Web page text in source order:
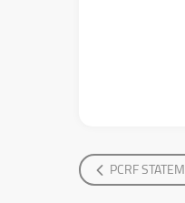
PCRF